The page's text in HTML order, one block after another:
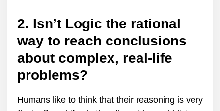
2. Isn’t Logic the rational
way to reach conclusions
about complex, real-life
problems?
Humans like to think that their reasoning is very